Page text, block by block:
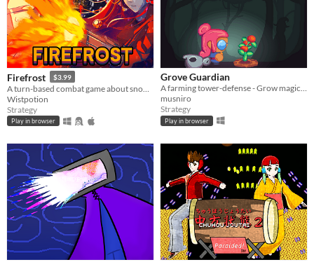
Firefrost $3.99
Wistpotion
Strategy
Play in browser
Grove Guardian
A farming tower-defense - Grow magical crops to protect your baby from the evil witch's hordes - Made for FarmJam2024
musniro
Strategy
Play in browser